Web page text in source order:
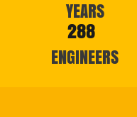
YEARS
288
ENGINEERS